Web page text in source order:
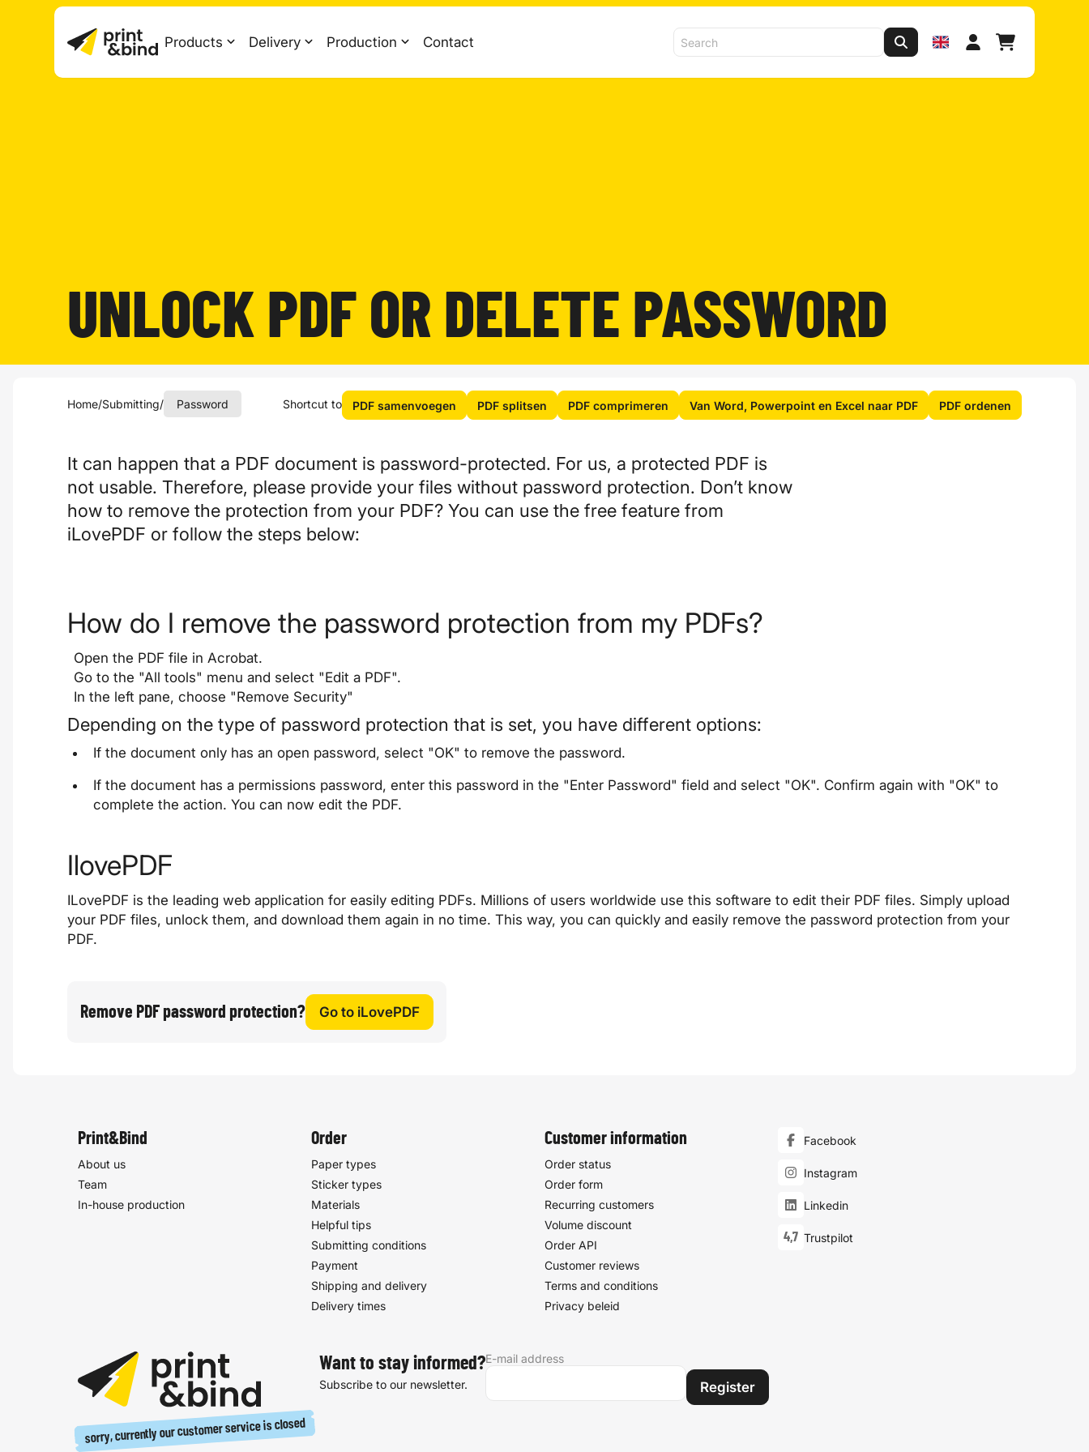
Products Delivery Production Contact
UNLOCK PDF OR DELETE PASSWORD
Home/Submitting/ Password Shortcut to PDF samenvoegen PDF splitsen PDF comprimeren Van Word, Powerpoint en Excel naar PDF PDF ordenen
It can happen that a PDF document is password-protected. For us, a protected PDF is
not usable. Therefore, please provide your files without password protection. Don’t know
how to remove the protection from your PDF? You can use the free feature from
iLovePDF or follow the steps below:
How do I remove the password protection from my PDFs?
Open the PDF file in Acrobat.
Go to the "All tools" menu and select "Edit a PDF".
In the left pane, choose "Remove Security"
Depending on the type of password protection that is set, you have different options:
If the document only has an open password, select "OK" to remove the password.
If the document has a permissions password, enter this password in the "Enter Password" field and select "OK". Confirm again with "OK" to
complete the action. You can now edit the PDF.
IlovePDF
ILovePDF is the leading web application for easily editing PDFs. Millions of users worldwide use this software to edit their PDF files. Simply upload
your PDF files, unlock them, and download them again in no time. This way, you can quickly and easily remove the password protection from your
PDF.
Remove PDF password protection? Go to iLovePDF
Print&Bind
About us
Team
In-house production
Order
Paper types
Sticker types
Materials
Helpful tips
Submitting conditions
Payment
Shipping and delivery
Delivery times
Customer information
Order status
Order form
Recurring customers
Volume discount
Order API
Customer reviews
Terms and conditions
Privacy beleid
Facebook
Instagram
Linkedin
4,7 Trustpilot
sorry, currently our customer service is closed
Want to stay informed?
Subscribe to our newsletter.
E-mail address
Register